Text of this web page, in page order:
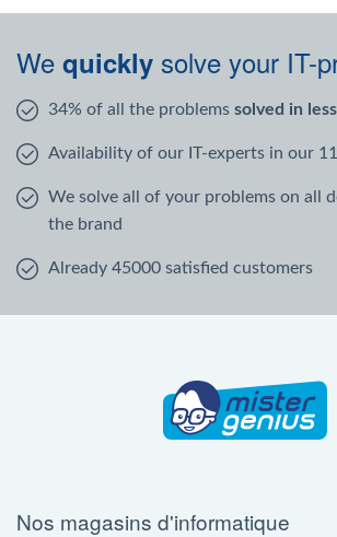
We quickly solve your IT-
34% of all the problems solved in
Availability of our IT-experts in our
We solve all of your problems on all
the brand
Already 45000 satisfied customers
Nos magasins d'informatique